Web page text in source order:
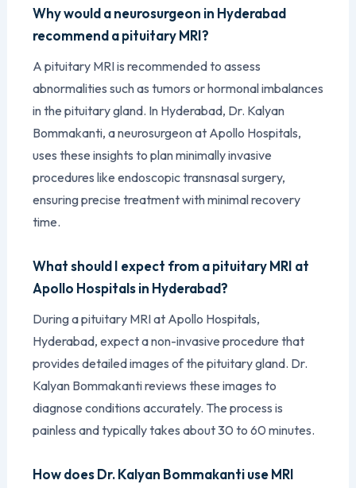
Why would a neurosurgeon in Hyderabad
recommend a pituitary MRI?
A pituitary MRI is recommended to assess
abnormalities such as tumors or hormonal imbalances
in the pituitary gland. In Hyderabad, Dr. Kalyan
Bommakanti, a neurosurgeon at Apollo Hospitals,
uses these insights to plan minimally invasive
procedures like endoscopic transnasal surgery,
ensuring precise treatment with minimal recovery
time.
What should I expect from a pituitary MRI at
Apollo Hospitals in Hyderabad?
During a pituitary MRI at Apollo Hospitals,
Hyderabad, expect a non-invasive procedure that
provides detailed images of the pituitary gland. Dr.
Kalyan Bommakanti reviews these images to
diagnose conditions accurately. The process is
painless and typically takes about 30 to 60 minutes.
How does Dr. Kalyan Bommakanti use MRI